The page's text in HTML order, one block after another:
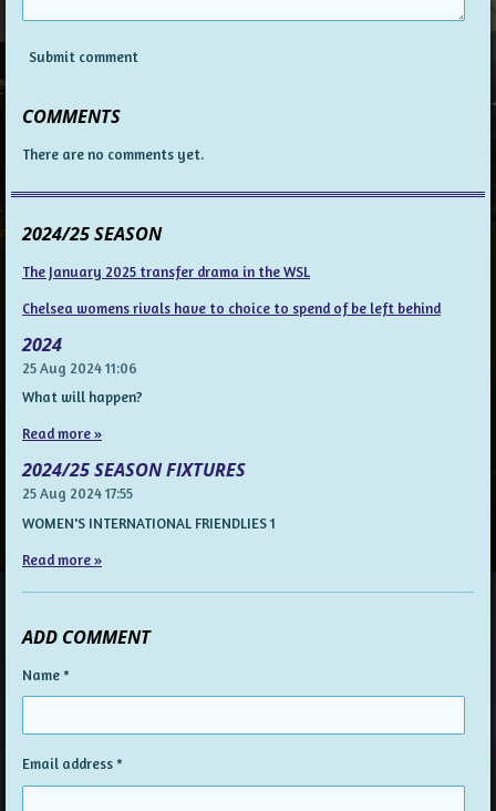
Submit comment
COMMENTS
There are no comments yet.
2024/25 SEASON
The January 2025 transfer drama in the WSL
Chelsea womens rivals have to choice to spend of be left behind
2024
25 Aug 202411:06
What will happen?
Read more »
2024/25 SEASON FIXTURES
25 Aug 202417:55
WOMEN'S INTERNATIONAL FRIENDLIES 1
Read more »
ADD COMMENT
Name *
Email address *